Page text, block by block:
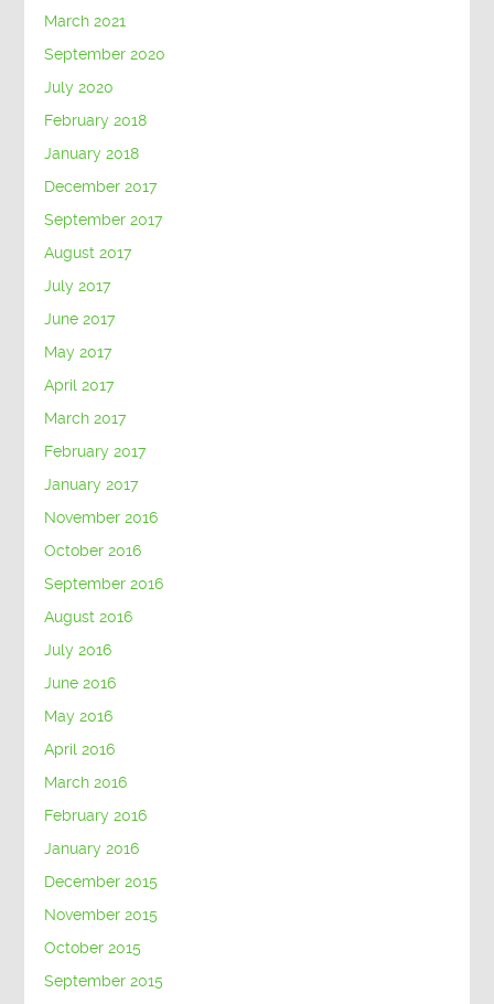
March 2021
September 2020
July 2020
February 2018
January 2018
December 2017
September 2017
August 2017
July 2017
June 2017
May 2017
April 2017
March 2017
February 2017
January 2017
November 2016
October 2016
September 2016
August 2016
July 2016
June 2016
May 2016
April 2016
March 2016
February 2016
January 2016
December 2015
November 2015
October 2015
September 2015